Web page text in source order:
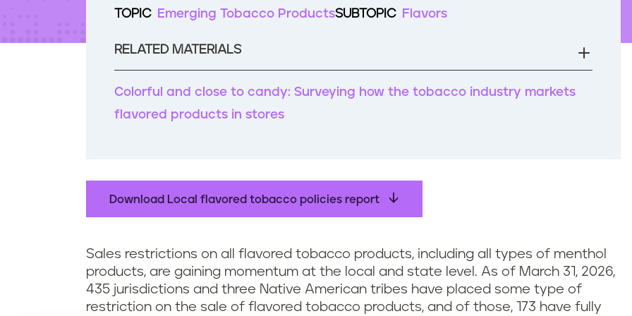
TOPIC Emerging Tobacco ProductsSUBTOPIC Flavors
RELATED MATERIALS
Colorful and close to candy: Surveying how the tobacco industry markets
flavored products in stores
Download Local flavored tobacco policies report
Sales restrictions on all flavored tobacco products, including all types of menthol
products, are gaining momentum at the local and state level. As of March 31, 2026,
435 jurisdictions and three Native American tribes have placed some type of
restriction on the sale of flavored tobacco products, and of those, 173 have fully